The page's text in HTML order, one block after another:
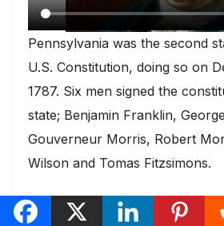
Pennsylvania was the second
U.S. Constitution, doing so on
1787. Six men signed the
state; Benjamin Franklin,
Gouverneur Morris, Robert
Wilson and Tomas Fitzsimons.
Day 19 New